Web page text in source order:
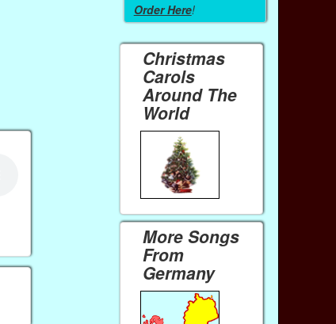
Order Here!
Christmas
Carols
Around The
World
More Songs
From
Germany